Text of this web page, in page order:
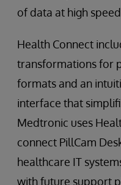
of data at high
Health Connect
transformations for
formats and an
interface that
Medtronic uses
connect PillCam
healthcare IT
with future support